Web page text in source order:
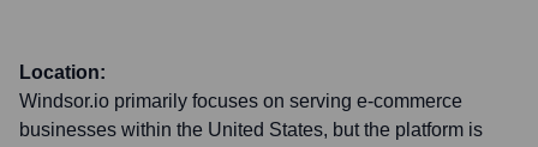
Location:
Windsor.io primarily focuses on serving e-commerce
businesses within the United States, but the platform is